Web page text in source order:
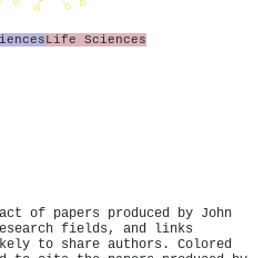
Life Sciences
of papers produced by John
fields, and links
to share authors. Colored